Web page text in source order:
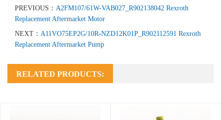
PREVIOUS： A2FM107/61W-VAB027_R902138042 Rexroth
Replacement Aftermarket Motor
NEXT： A11VO75EP2G/10R-NZD12K01P_R902112591 Rexroth
Replacement Aftermarket Pump
RELATED PRODUCTS: